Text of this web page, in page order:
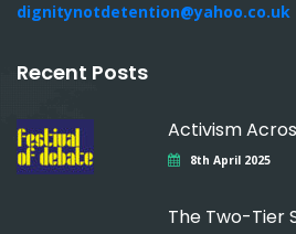
dignitynotdetention@yahoo.co.uk
Recent Posts
Activism
8th April 2025
The Two-Tier